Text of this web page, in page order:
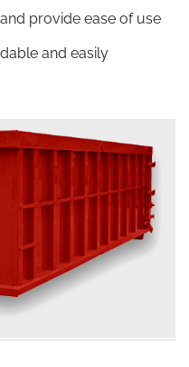
provide ease of use
and easily